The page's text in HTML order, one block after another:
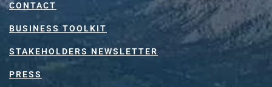
CONTACT
BUSINESS TOOLKIT
STAKEHOLDERS NEWSLETTER
PRESS